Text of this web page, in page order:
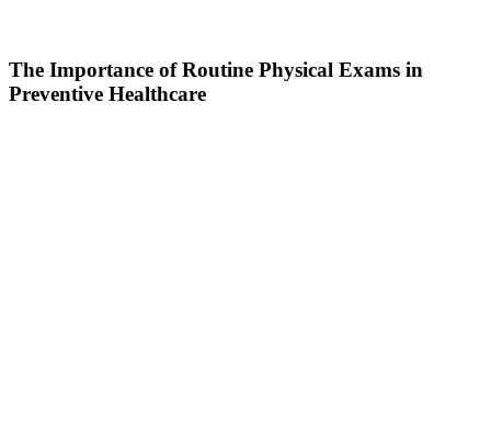
The Importance of Routine Physical Exams in
Preventive Healthcare